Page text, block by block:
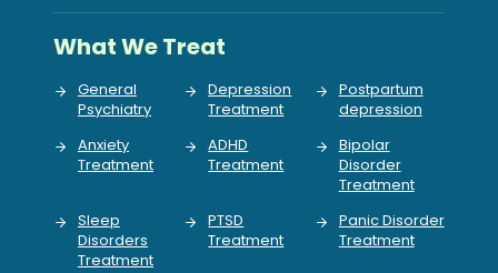
What We Treat
General
Psychiatry
Depression
Treatment
Postpartum
depression
Anxiety
Treatment
ADHD
Treatment
Bipolar
Disorder
Treatment
Sleep
Disorders
Treatment
PTSD
Treatment
Panic Disorder
Treatment